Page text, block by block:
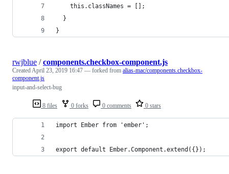
    this.classNames = [];
  }
}
8 files 0 forks 0 comments 0 stars
rwjblue /components.checkbox-component.js
CreatedApril 23, 2019 16:47 — forked from alias-mac/components.checkbox-
component.js
input-and-select-bug
import Ember from 'ember';
export default Ember.Component.extend({});